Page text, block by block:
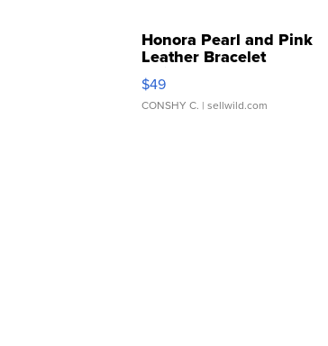
Honora Pearl and Pink
Leather Bracelet
Adjustable Buckle Clo...
$49
CONSHY C. | sellwild.com